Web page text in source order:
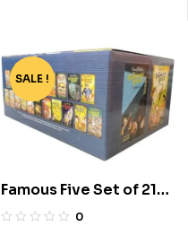
-68%
SALE !
Famous Five Set of 21
Books [Boxset]
0